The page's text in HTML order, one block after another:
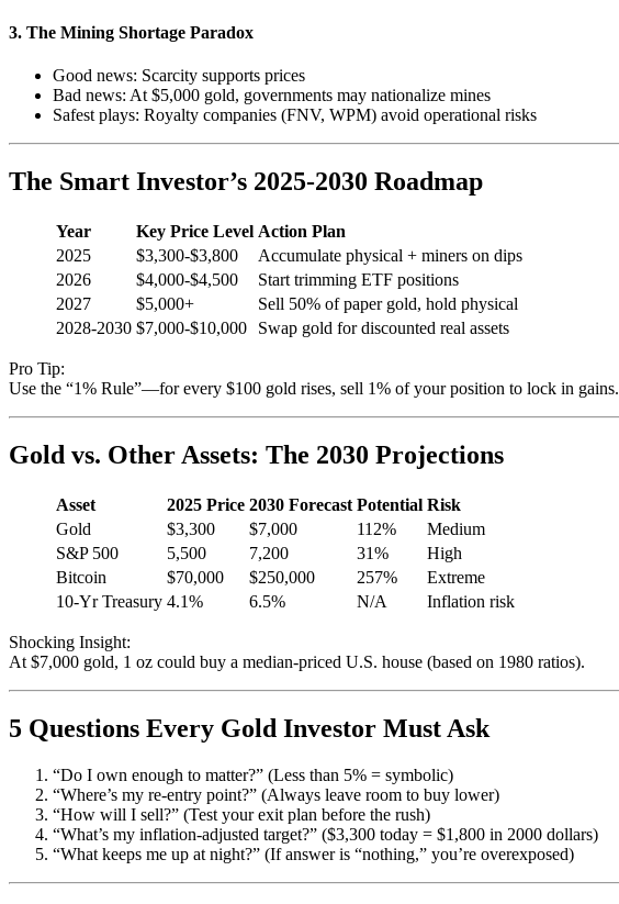
3. The Mining Shortage Paradox
Good news: Scarcity supports prices
Bad news: At $5,000 gold, governments may nationalize mines
Safest plays: Royalty companies (FNV, WPM) avoid operational risks
The Smart Investor’s 2025-2030 Roadmap
Year Key Price Level Action Plan
2025
$3,300-$3,800
Accumulate physical + miners on dips
2026
$4,000-$4,500
Start trimming ETF positions
2027
$5,000+
Sell 50% of paper gold, hold physical
2028-2030 $7,000-$10,000 Swap gold for discounted real assets
Pro Tip:
Use the “1% Rule”—for every $100 gold rises, sell 1% of your position to lock in gains.
Gold vs. Other Assets: The 2030 Projections
Asset 2025 Price 2030 Forecast Potential Risk
Gold
$3,300 $7,000 112%
Medium
S&P 500
5,500 7,200 31%
High
Bitcoin
$70,000 $250,000 257%
Extreme
10-Yr Treasury 4.1% 6.5% N/A Inflation risk
Shocking Insight:
At $7,000 gold, 1 oz could buy a median-priced U.S. house (based on 1980 ratios).
5 Questions Every Gold Investor Must Ask
“Do I own enough to matter?” (Less than 5% = symbolic)
“Where’s my re-entry point?” (Always leave room to buy lower)
“How will I sell?” (Test your exit plan before the rush)
“What’s my inflation-adjusted target?” ($3,300 today = $1,800 in 2000 dollars)
“What keeps me up at night?” (If answer is “nothing,” you’re overexposed)